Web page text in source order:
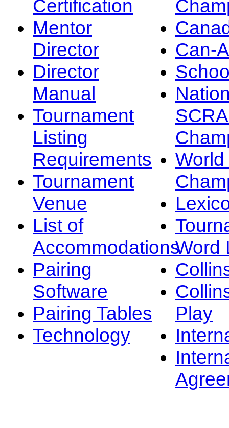
Certification
Mentor
Director
Director
Manual
Tournament
Listing
Requirements
Tournament
Venue
List of
Accommodations
Pairing
Software
Pairing Tables
Technology
Can-
Word
Play